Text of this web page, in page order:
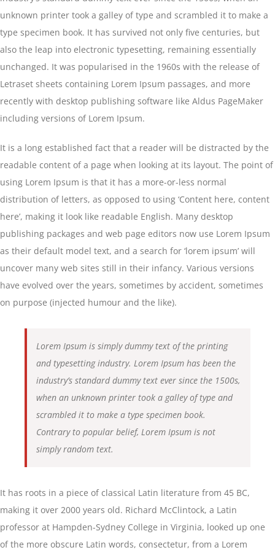
unknown printer took a galley of type and scrambled it to make a
type specimen book. It has survived not only five centuries, but
also the leap into electronic typesetting, remaining essentially
unchanged. It was popularised in the 1960s with the release of
Letraset sheets containing Lorem Ipsum passages, and more
recently with desktop publishing software like Aldus PageMaker
including versions of Lorem Ipsum.
It is a long established fact that a reader will be distracted by the
readable content of a page when looking at its layout. The point of
using Lorem Ipsum is that it has a more-or-less normal
distribution of letters, as opposed to using ‘Content here, content
here’, making it look like readable English. Many desktop
publishing packages and web page editors now use Lorem Ipsum
as their default model text, and a search for ‘lorem ipsum’ will
uncover many web sites still in their infancy. Various versions
have evolved over the years, sometimes by accident, sometimes
on purpose (injected humour and the like).
Lorem Ipsum is simply dummy text of the printing
and typesetting industry. Lorem Ipsum has been the
industry’s standard dummy text ever since the 1500s,
when an unknown printer took a galley of type and
scrambled it to make a type specimen book.
Contrary to popular belief, Lorem Ipsum is not
simply random text.
It has roots in a piece of classical Latin literature from 45 BC,
making it over 2000 years old. Richard McClintock, a Latin
professor at Hampden-Sydney College in Virginia, looked up one
of the more obscure Latin words, consectetur, from a Lorem